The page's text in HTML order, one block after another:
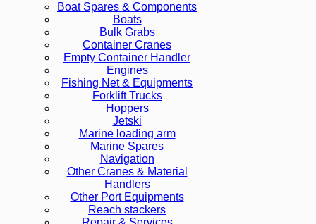
Boat Spares & Components
Boats
Bulk Grabs
Container Cranes
Empty Container Handler
Engines
Fishing Net & Equipments
Forklift Trucks
Hoppers
Jetski
Marine loading arm
Marine Spares
Navigation
Other Cranes & Material
Handlers
Other Port Equipments
Reach stackers